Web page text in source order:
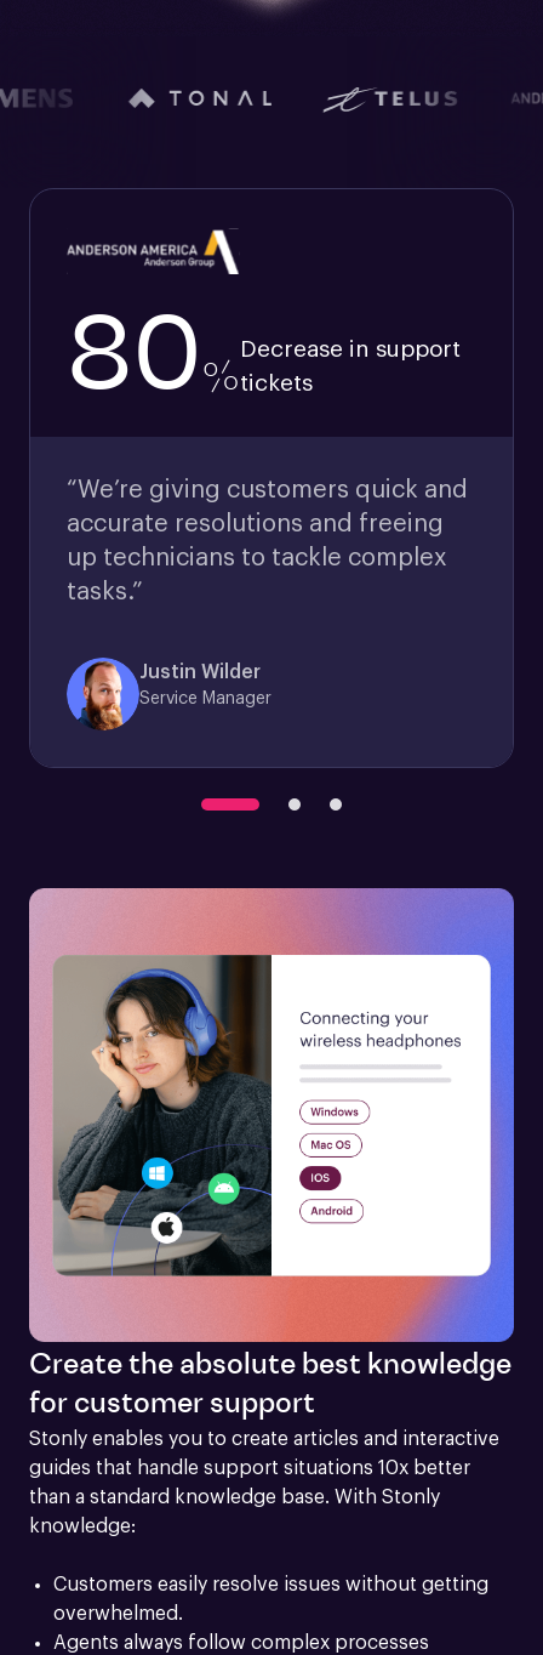
80%
Decrease in support
tickets
“We’re giving customers quick and
accurate resolutions and freeing
up technicians to tackle complex
tasks.”
Justin Wilder
Service Manager
Create the absolute best knowledge
for customer support
Stonly enables you to create articles and interactive
guides that handle support situations 10x better
than a standard knowledge base. With Stonly
knowledge:
Customers easily resolve issues without getting
overwhelmed.
Agents always follow complex processes